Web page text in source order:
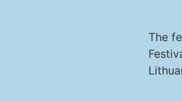
The